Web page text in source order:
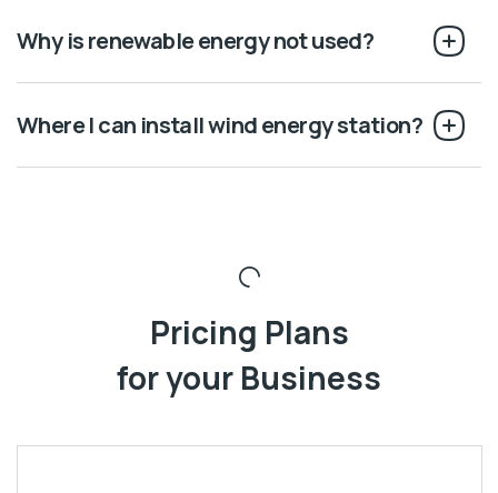
Why is renewable energy not used?
Where I can install wind energy station?
Pricing Plans
for your Business